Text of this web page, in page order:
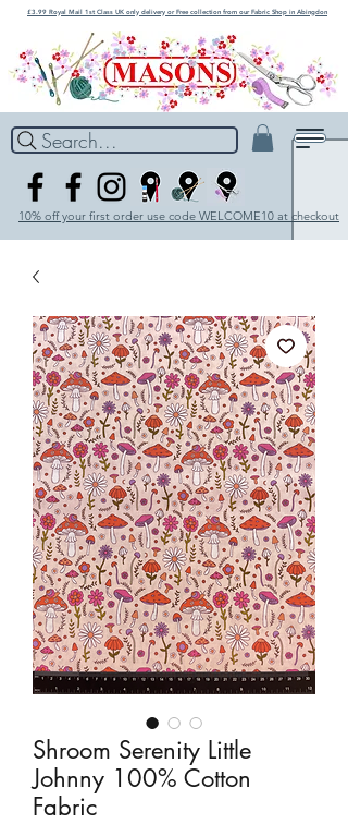
£3.99 Royal Mail 1st Class UK only delivery or Free collection from our Fabric Shop in Abingdon
Search...
10% off your first order use code WELCOME10 at checkout
Shroom Serenity Little
Johnny 100% Cotton
Fabric